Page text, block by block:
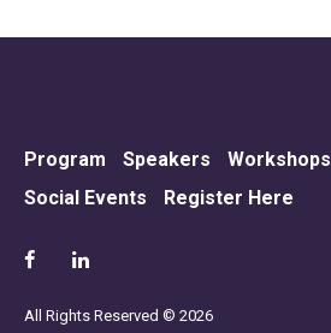
Program Speakers Workshops
Social Events
Register Here
All Rights Reserved © 2026